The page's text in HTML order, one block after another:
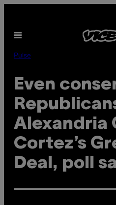
content
Open
Pulse
Even
Alexandria
Cortez’s
Deal, poll